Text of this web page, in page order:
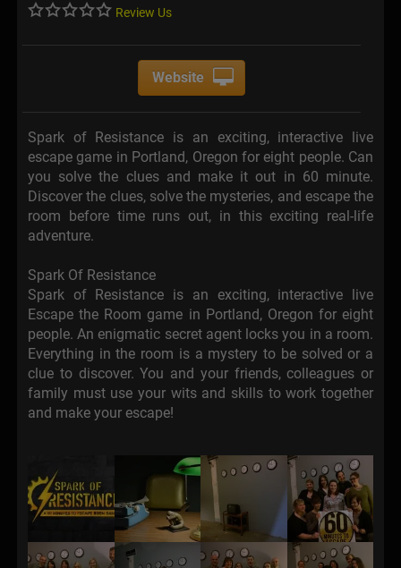
Review Us
Website
Spark of Resistance is an exciting, interactive live
escape game in Portland, Oregon for eight people. Can
you solve the clues and make it out in 60 minute.
Discover the clues, solve the mysteries, and escape the
room before time runs out, in this exciting real-life
adventure.
Spark Of Resistance
Spark of Resistance is an exciting, interactive live
Escape the Room game in Portland, Oregon for eight
people. An enigmatic secret agent locks you in a room.
Everything in the room is a mystery to be solved or a
clue to discover. You and your friends, colleagues or
family must use your wits and skills to work together
and make your escape!